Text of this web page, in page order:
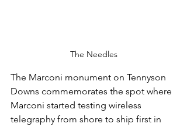
The Needles
The Marconi monument on Tennyson
Downs commemorates the spot where
Marconi started testing wireless
telegraphy from shore to ship first in